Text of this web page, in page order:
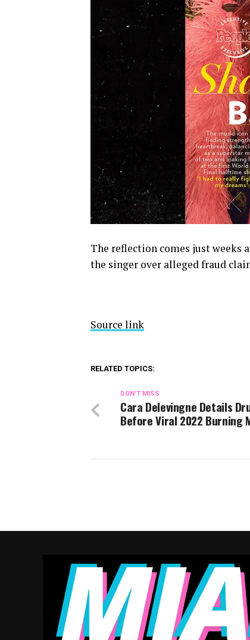
The reflection comes just weeks
the singer over alleged fraud
Source link
RELATED TOPICS:
DON'T MISS
Cara Delevingne Details
Before Viral 2022 Burning